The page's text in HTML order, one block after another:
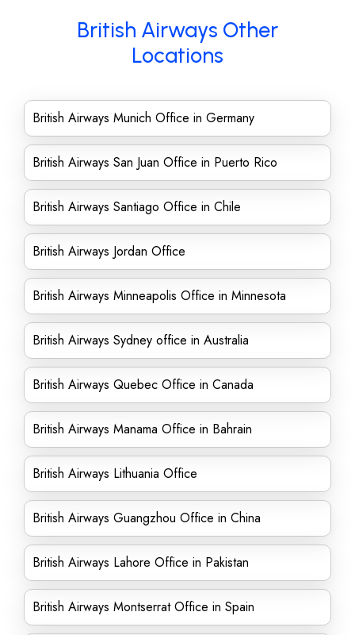
British Airways Other
Locations
British Airways Munich Office in Germany
British Airways San Juan Office in Puerto Rico
British Airways Santiago Office in Chile
British Airways Jordan Office
British Airways Minneapolis Office in Minnesota
British Airways Sydney office in Australia
British Airways Quebec Office in Canada
British Airways Manama Office in Bahrain
British Airways Lithuania Office
British Airways Guangzhou Office in China
British Airways Lahore Office in Pakistan
British Airways Montserrat Office in Spain